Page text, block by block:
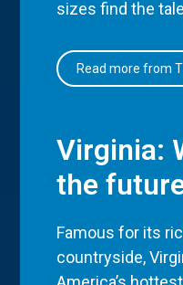
sizes find the
Read more from
Virginia:
the
Famous for its
countryside,